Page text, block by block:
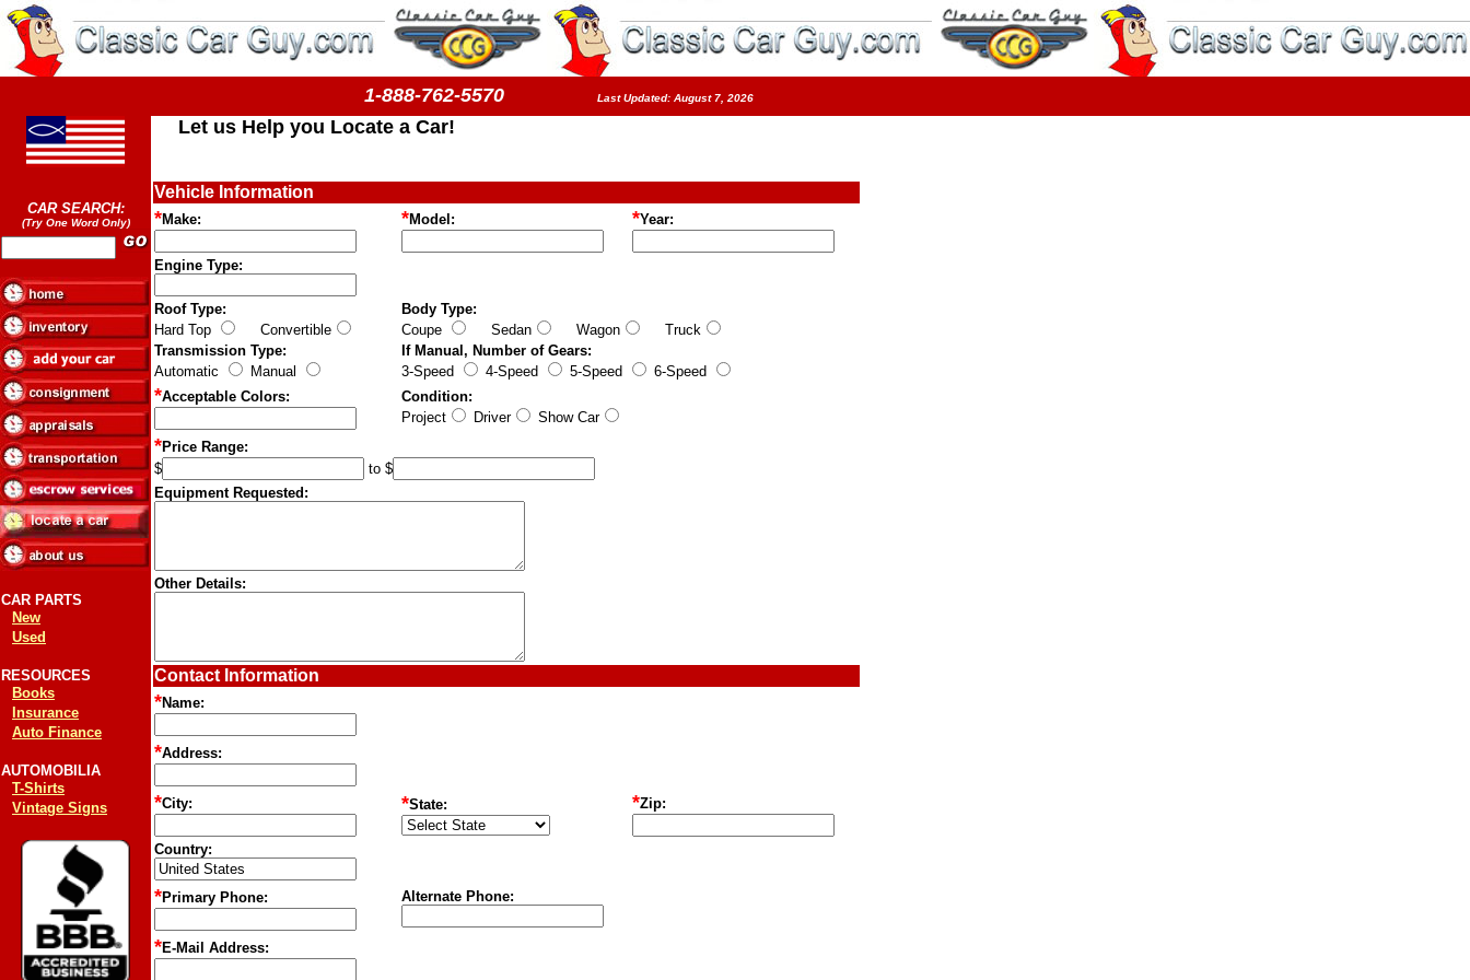
1-888-762-5570 Last Updated: August 7, 2026
CAR SEARCH:
(Try One Word Only)
CAR PARTS
New
Used
RESOURCES
Books
Insurance
Auto Finance
AUTOMOBILIA
T-Shirts
Vintage Signs
Let us Help you Locate a Car!
Vehicle Information
*Make: *Model: *Year:
Engine Type:
Roof Type:
Hard Top
Convertible
Body Type:
Coupe
Sedan Wagon
Truck
Transmission Type:
Automatic
Manual
If Manual, Number of Gears:
3-Speed
4-Speed 5-Speed 6-Speed
*Acceptable Colors:
Condition:
Project
Driver Show Car
*Price Range:
$
to $
Equipment Requested:
Other Details:
Contact Information
*Name:
*Address:
*City: *State: *Zip:
Country:
*Primary Phone: Alternate Phone:
*E-Mail Address: